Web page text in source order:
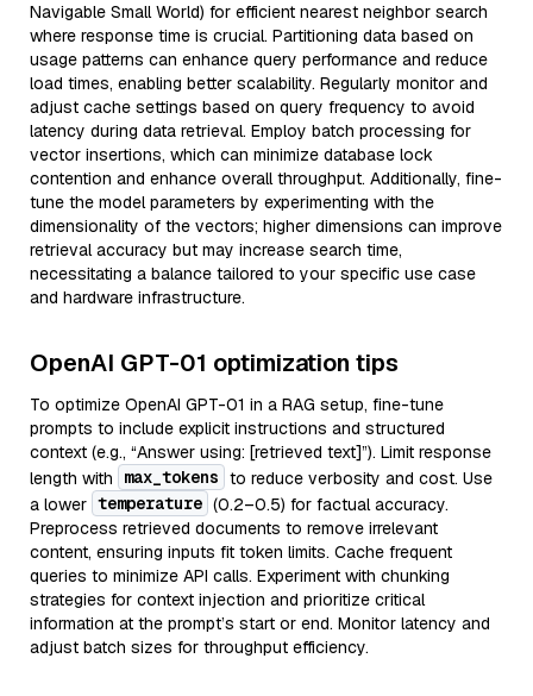
Navigable Small World) for efficient nearest neighbor search
where response time is crucial. Partitioning data based on
usage patterns can enhance query performance and reduce
load times, enabling better scalability. Regularly monitor and
adjust cache settings based on query frequency to avoid
latency during data retrieval. Employ batch processing for
vector insertions, which can minimize database lock
contention and enhance overall throughput. Additionally, fine-
tune the model parameters by experimenting with the
dimensionality of the vectors; higher dimensions can improve
retrieval accuracy but may increase search time,
necessitating a balance tailored to your specific use case
and hardware infrastructure.
OpenAI GPT-01 optimization tips
To optimize OpenAI GPT-01 in a RAG setup, fine-tune
prompts to include explicit instructions and structured
context (e.g., “Answer using: [retrieved text]”). Limit response
length with
max_tokens to reduce verbosity and cost. Use
a lower temperature (0.2–0.5) for factual accuracy.
Preprocess retrieved documents to remove irrelevant
content, ensuring inputs fit token limits. Cache frequent
queries to minimize API calls. Experiment with chunking
strategies for context injection and prioritize critical
information at the prompt’s start or end. Monitor latency and
adjust batch sizes for throughput efficiency.